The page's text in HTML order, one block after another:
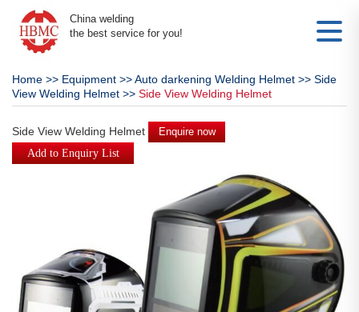
China welding
the best service for you!
Home >> Equipment >>Auto darkening Welding Helmet >> Side
View Welding Helmet >> Side View Welding Helmet
Side View Welding Helmet Enquire now